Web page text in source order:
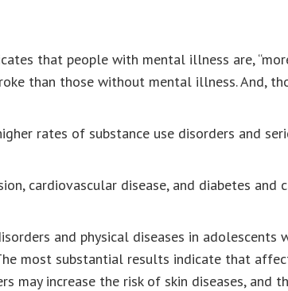
that people with mental illness are,
than those without mental illness. And,
rates of substance use disorders and
cardiovascular disease, and diabetes
and physical diseases in adolescents
most substantial results indicate that
increase the risk of skin diseases, and